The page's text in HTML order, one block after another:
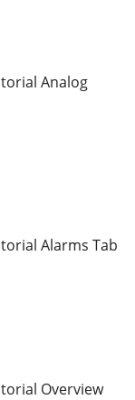
Analog
Alarms Tab
Overview